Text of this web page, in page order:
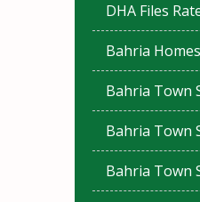
DHA Files
Bahria
Bahria Town
Bahria Town
Bahria Town